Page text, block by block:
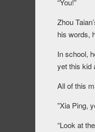
“You!”
Zhou
his words,
In school,
yet this kid
All of this
”Xia Ping,
“Look at